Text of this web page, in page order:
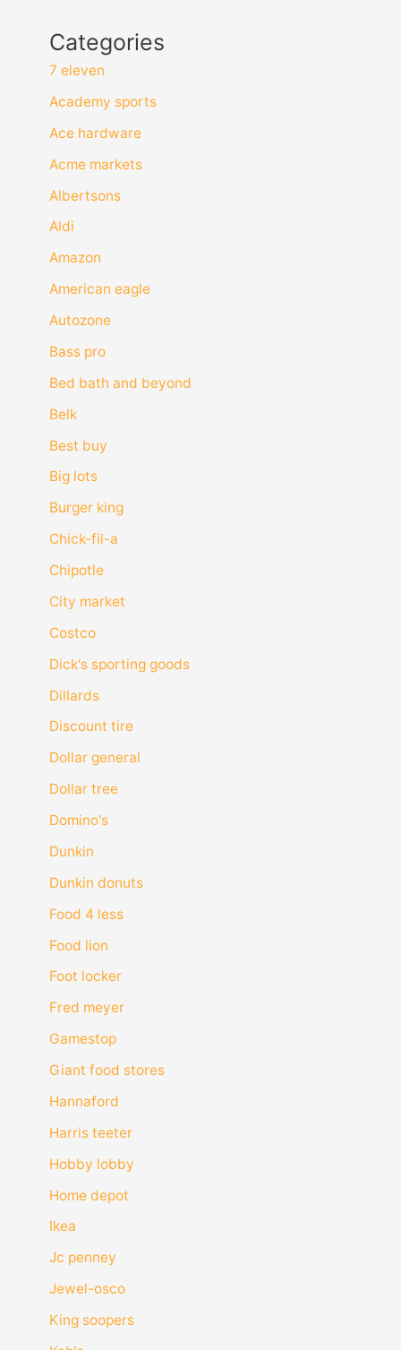
Categories
7 eleven
Academy sports
Ace hardware
Acme markets
Albertsons
Aldi
Amazon
American eagle
Autozone
Bass pro
Bed bath and beyond
Belk
Best buy
Big lots
Burger king
Chick-fil-a
Chipotle
City market
Costco
Dick's sporting goods
Dillards
Discount tire
Dollar general
Dollar tree
Domino's
Dunkin
Dunkin donuts
Food 4 less
Food lion
Foot locker
Fred meyer
Gamestop
Giant food stores
Hannaford
Harris teeter
Hobby lobby
Home depot
Ikea
Jc penney
Jewel-osco
King soopers